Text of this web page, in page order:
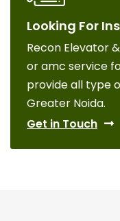
Looking For
Recon Elevator
or amc service
provide all type
Greater Noida.
Get in Touch